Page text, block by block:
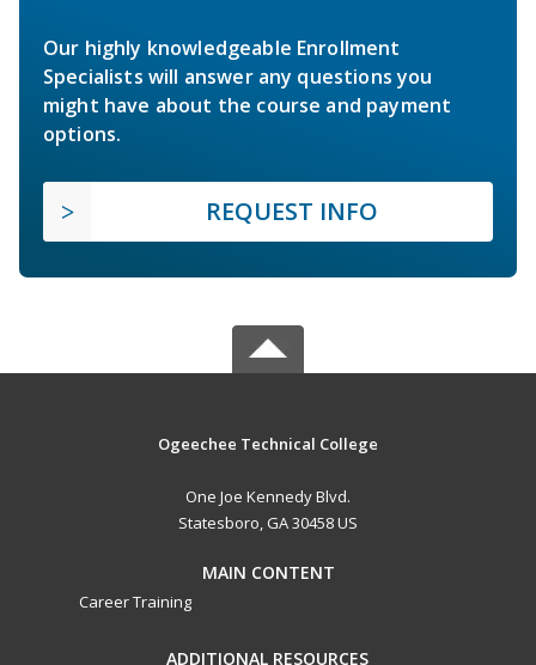
Our highly knowledgeable Enrollment
Specialists will answer any questions you
might have about the course and payment
options.
REQUEST INFO
Ogeechee Technical College
One Joe Kennedy Blvd.
Statesboro, GA 30458 US
MAIN CONTENT
Career Training
ADDITIONAL RESOURCES